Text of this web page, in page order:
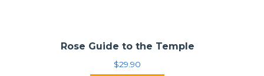
Rose Guide to the Temple
$29.90